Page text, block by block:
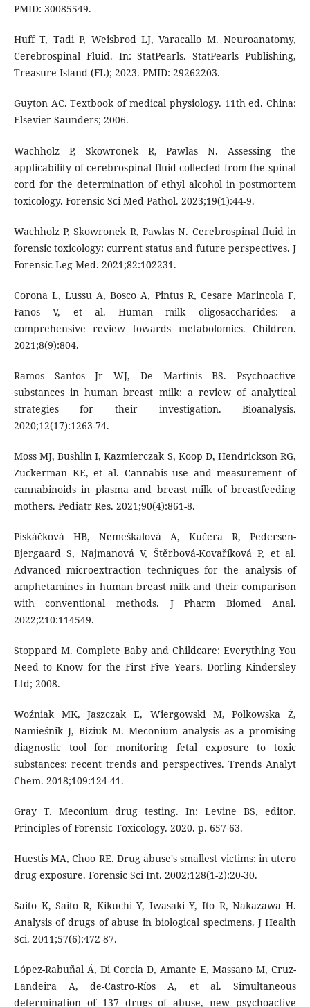
PMID: 30085549.
Huff T, Tadi P, Weisbrod LJ, Varacallo M. Neuroanatomy,
Cerebrospinal Fluid. In: StatPearls. StatPearls Publishing,
Treasure Island (FL); 2023. PMID: 29262203.
Guyton AC. Textbook of medical physiology. 11th ed. China:
Elsevier Saunders; 2006.
Wachholz P, Skowronek R, Pawlas N. Assessing the
applicability of cerebrospinal fluid collected from the spinal
cord for the determination of ethyl alcohol in postmortem
toxicology. Forensic Sci Med Pathol. 2023;19(1):44-9.
Wachholz P, Skowronek R, Pawlas N. Cerebrospinal fluid in
forensic toxicology: current status and future perspectives. J
Forensic Leg Med. 2021;82:102231.
Corona L, Lussu A, Bosco A, Pintus R, Cesare Marincola F,
Fanos V, et al. Human milk oligosaccharides: a
comprehensive review towards metabolomics. Children.
2021;8(9):804.
Ramos Santos Jr WJ, De Martinis BS. Psychoactive
substances in human breast milk: a review of analytical
strategies for their investigation. Bioanalysis.
2020;12(17):1263-74.
Moss MJ, Bushlin I, Kazmierczak S, Koop D, Hendrickson RG,
Zuckerman KE, et al. Cannabis use and measurement of
cannabinoids in plasma and breast milk of breastfeeding
mothers. Pediatr Res. 2021;90(4):861-8.
Piskáčková HB, Nemeškalová A, Kučera R, Pedersen-
Bjergaard S, Najmanová V, Štěrbová-Kovaříková P, et al.
Advanced microextraction techniques for the analysis of
amphetamines in human breast milk and their comparison
with conventional methods. J Pharm Biomed Anal.
2022;210:114549.
Stoppard M. Complete Baby and Childcare: Everything You
Need to Know for the First Five Years. Dorling Kindersley
Ltd; 2008.
Woźniak MK, Jaszczak E, Wiergowski M, Polkowska Ż,
Namieśnik J, Biziuk M. Meconium analysis as a promising
diagnostic tool for monitoring fetal exposure to toxic
substances: recent trends and perspectives. Trends Analyt
Chem. 2018;109:124-41.
Gray T. Meconium drug testing. In: Levine BS, editor.
Principles of Forensic Toxicology. 2020. p. 657-63.
Huestis MA, Choo RE. Drug abuse's smallest victims: in utero
drug exposure. Forensic Sci Int. 2002;128(1-2):20-30.
Saito K, Saito R, Kikuchi Y, Iwasaki Y, Ito R, Nakazawa H.
Analysis of drugs of abuse in biological specimens. J Health
Sci. 2011;57(6):472-87.
López-Rabuñal Á, Di Corcia D, Amante E, Massano M, Cruz-
Landeira A, de-Castro-Ríos A, et al. Simultaneous
determination of 137 drugs of abuse, new psychoactive